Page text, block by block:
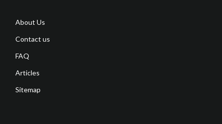
About Us
Contact us
FAQ
Articles
Sitemap